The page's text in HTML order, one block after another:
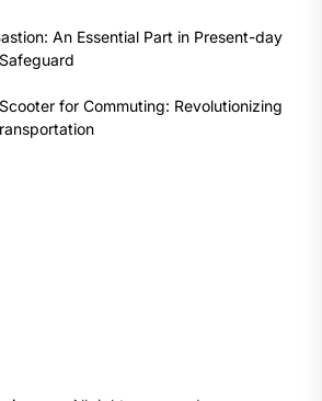
An Essential Part in Present-day
for Commuting: Revolutionizing